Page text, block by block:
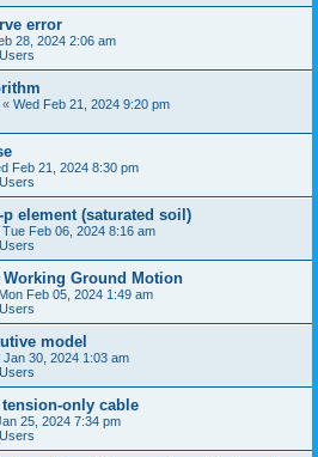
error
28, 2024 2:06 am
« Wed Feb 21, 2024 9:20 pm
Feb 21, 2024 8:30 pm
p element (saturated soil)
Tue Feb 06, 2024 8:16 am
Working Ground Motion
Mon Feb 05, 2024 1:49 am
model
Jan 30, 2024 1:03 am
only cable
25, 2024 7:34 pm